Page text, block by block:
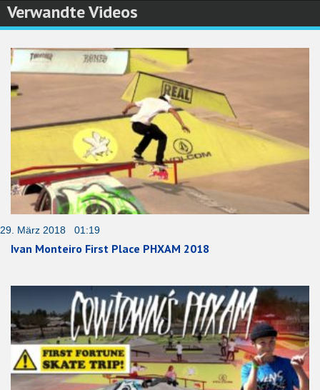
Verwandte Videos
29. März 2018 01:19
Ivan Monteiro First Place PHXAM 2018